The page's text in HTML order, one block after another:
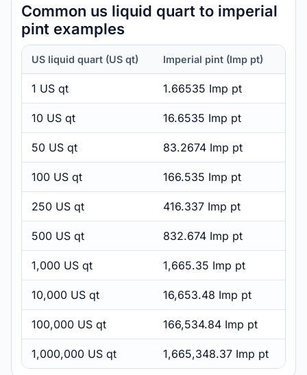
Common us liquid quart to imperial
pint examples
US liquid quart (US qt) Imperial pint (Imp pt)
1 US qt 1.66535 Imp pt
10 US qt 16.6535 Imp pt
50 US qt 83.2674 Imp pt
100 US qt 166.535 Imp pt
250 US qt 416.337 Imp pt
500 US qt 832.674 Imp pt
1,000 US qt 1,665.35 Imp pt
10,000 US qt 16,653.48 Imp pt
100,000 US qt 166,534.84 Imp pt
1,000,000 US qt 1,665,348.37 Imp pt